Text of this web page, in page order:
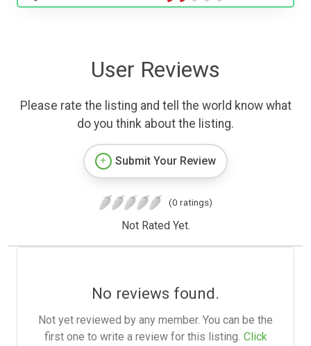
User Reviews
Please rate the listing and tell the world know what
do you think about the listing.
Submit Your Review
(0 ratings)
Not Rated Yet.
No reviews found.
Not yet reviewed by any member. You can be the
first one to write a review for this listing. Click